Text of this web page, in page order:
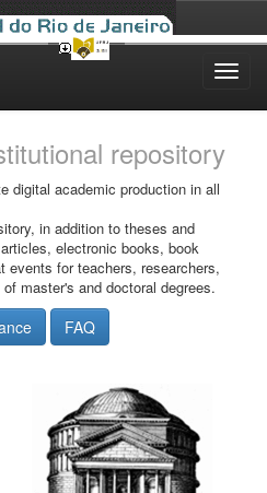
repository
digital academic production in all
in addition to theses and
electronic books, book
events for teachers, researchers,
master's and doctoral degrees.
FAQ